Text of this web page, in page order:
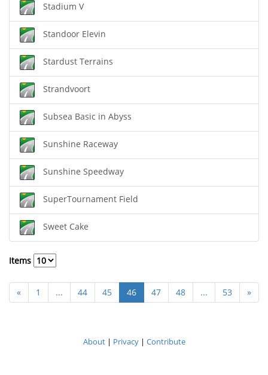
Stadium V
Standoor Elevin
Stardust Terrains
Strandvoort
Subsea Basic in Abyss
Sunshine Raceway
Sunshine Speedway
SuperTournament Field
Sweet Cake
Items
« 1 ... 44 45 46 47 48 ... 53 »
About| Privacy| Contribute